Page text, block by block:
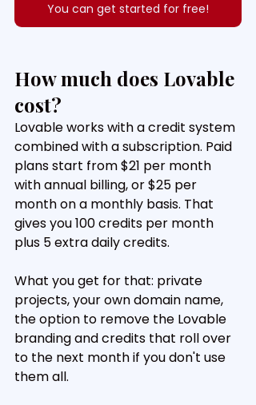
You can get started for free!
How much does Lovable
cost?
Lovable works with a credit system
combined with a subscription. Paid
plans start from $21 per month
with annual billing, or $25 per
month on a monthly basis. That
gives you 100 credits per month
plus 5 extra daily credits.
What you get for that: private
projects, your own domain name,
the option to remove the Lovable
branding and credits that roll over
to the next month if you don't use
them all.